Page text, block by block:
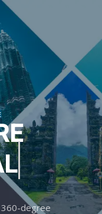
C
degree